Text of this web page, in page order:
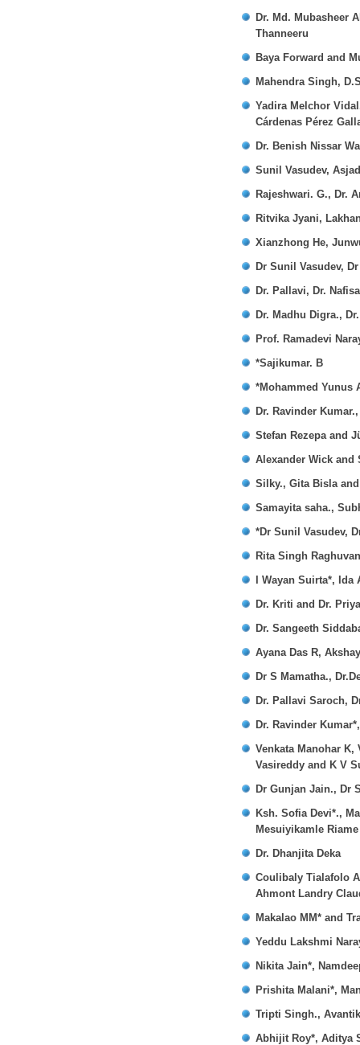
Dr. Md. Mubasheer
Thanneeru
Baya Forward and
Mahendra Singh,
Yadira Melchor
Cárdenas Pérez
Dr. Benish Nissar
Sunil Vasudev,
Rajeshwari. G., Dr.
Ritvika Jyani,
Xianzhong He,
Dr Sunil Vasudev,
Dr. Pallavi, Dr.
Dr. Madhu Digra.,
Prof. Ramadevi
*Sajikumar. B
*Mohammed Yunus
Dr. Ravinder
Stefan Rezepa and
Alexander Wick and
Silky., Gita Bisla
Samayita saha.,
*Dr Sunil Vasudev,
Rita Singh
I Wayan Suirta*,
Dr. Kriti and Dr.
Dr. Sangeeth
Ayana Das R,
Dr S Mamatha.,
Dr. Pallavi Saroch,
Dr. Ravinder
Venkata Manohar
Vasireddy and K V
Dr Gunjan Jain., Dr
Ksh. Sofia Devi*.,
Mesuiyikamle Riame
Dr. Dhanjita Deka
Coulibaly Tialafolo
Ahmont Landry
Makalao MM* and
Yeddu Lakshmi
Nikita Jain*,
Prishita Malani*,
Tripti Singh.,
Abhijit Roy*, Aditya